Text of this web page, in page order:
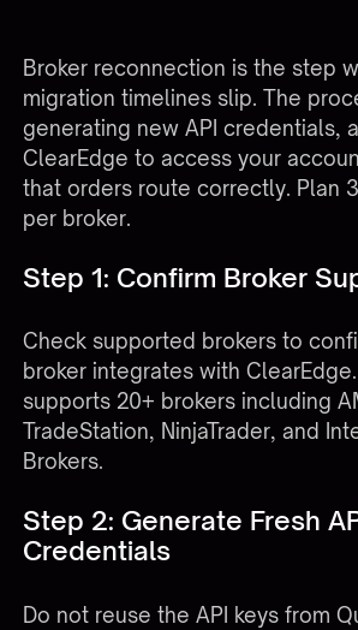
Broker reconnection is the step
migration timelines slip. The
generating new API credentials,
ClearEdge to access your
that orders route correctly. Plan
per broker.
Step 1: Confirm Broker
Check supported brokers to
broker integrates with
supports 20+ brokers including
TradeStation, NinjaTrader, and
Brokers.
Step 2: Generate Fresh
Credentials
Do not reuse the API keys from